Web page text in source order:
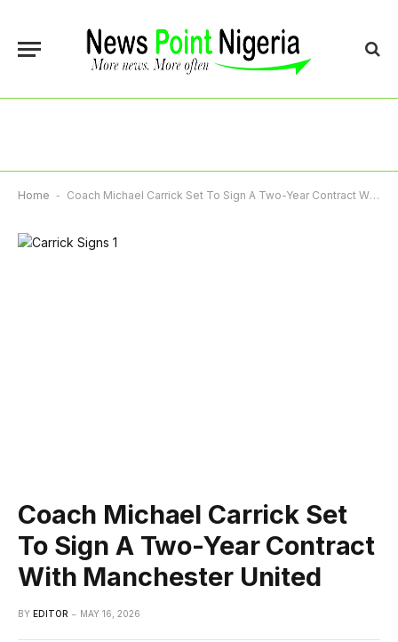
Home - Coach Michael Carrick Set To Sign A Two-Year Contract With Manchester United
Coach Michael Carrick Set
To Sign A Two-Year Contract
With Manchester United
BY EDITOR MAY 16, 2026